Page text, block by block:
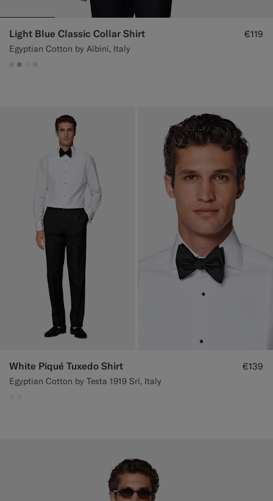
Light Blue Classic Collar Shirt
Egyptian Cotton by Albini, Italy
€119
#CCDCF9
#DAA1B6
#F1EFE8
#CCDCF9
White Piqué Tuxedo Shirt
Egyptian Cotton by Testa 1919 Srl, Italy
€139